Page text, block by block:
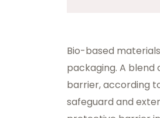
Bio-based
packaging. A
barrier, according
safeguard and